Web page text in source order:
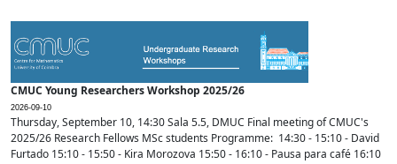
CMUC Young Researchers Workshop 2025/26
2026-09-10
Thursday, September 10, 14:30 Sala 5.5, DMUC Final meeting of CMUC's
2025/26 Research Fellows MSc students Programme: 14:30 - 15:10 - David
Furtado 15:10 - 15:50 - Kira Morozova 15:50 - 16:10 - Pausa para café 16:10